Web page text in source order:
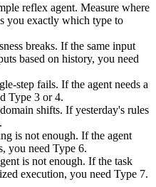
reflex agent. Measure where
you exactly which type to
breaks. If the same input
based on history, you need
step fails. If the agent needs a
Type 3 or 4.
shifts. If yesterday's rules
is not enough. If the agent
you need Type 6.
is not enough. If the task
execution, you need Type 7.